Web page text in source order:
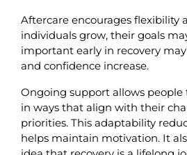
Aftercare encourages flexibility
individuals grow, their goals
important early in recovery
and confidence increase.
Ongoing support allows people
in ways that align with their
priorities. This adaptability
helps maintain motivation. It